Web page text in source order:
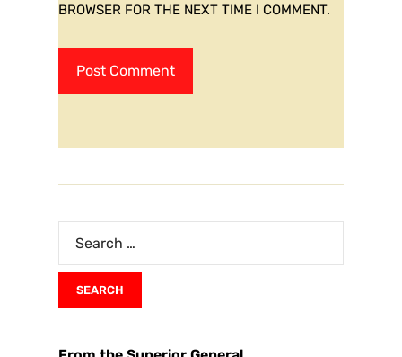
BROWSER FOR THE NEXT TIME I COMMENT.